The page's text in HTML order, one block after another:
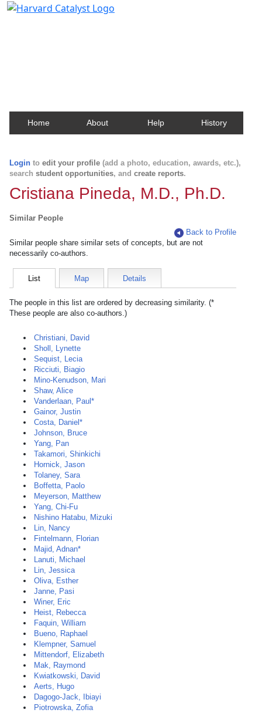
Home About Help History
Login to edit your profile (add a photo, education, awards, etc.),
search student opportunities, and create reports.
Cristiana Pineda, M.D., Ph.D.
Similar People
Back to Profile
Similar people share similar sets of concepts, but are not
necessarily co-authors.
List Map Details
The people in this list are ordered by decreasing similarity. (*
These people are also co-authors.)
Christiani, David
Sholl, Lynette
Sequist, Lecia
Ricciuti, Biagio
Mino-Kenudson, Mari
Shaw, Alice
Vanderlaan, Paul*
Gainor, Justin
Costa, Daniel*
Johnson, Bruce
Yang, Pan
Takamori, Shinkichi
Hornick, Jason
Tolaney, Sara
Boffetta, Paolo
Meyerson, Matthew
Yang, Chi-Fu
Nishino Hatabu, Mizuki
Lin, Nancy
Fintelmann, Florian
Majid, Adnan*
Lanuti, Michael
Lin, Jessica
Oliva, Esther
Janne, Pasi
Winer, Eric
Heist, Rebecca
Faquin, William
Bueno, Raphael
Klempner, Samuel
Mittendorf, Elizabeth
Mak, Raymond
Kwiatkowski, David
Aerts, Hugo
Dagogo-Jack, Ibiayi
Piotrowska, Zofia